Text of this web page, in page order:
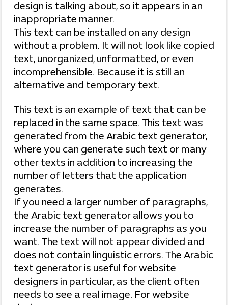
design is talking about, so it appears in an
inappropriate manner.
This text can be installed on any design
without a problem. It will not look like copied
text, unorganized, unformatted, or even
incomprehensible. Because it is still an
alternative and temporary text.
This text is an example of text that can be
replaced in the same space. This text was
generated from the Arabic text generator,
where you can generate such text or many
other texts in addition to increasing the
number of letters that the application
generates.
If you need a larger number of paragraphs,
the Arabic text generator allows you to
increase the number of paragraphs as you
want. The text will not appear divided and
does not contain linguistic errors. The Arabic
text generator is useful for website
designers in particular, as the client often
needs to see a real image. For website